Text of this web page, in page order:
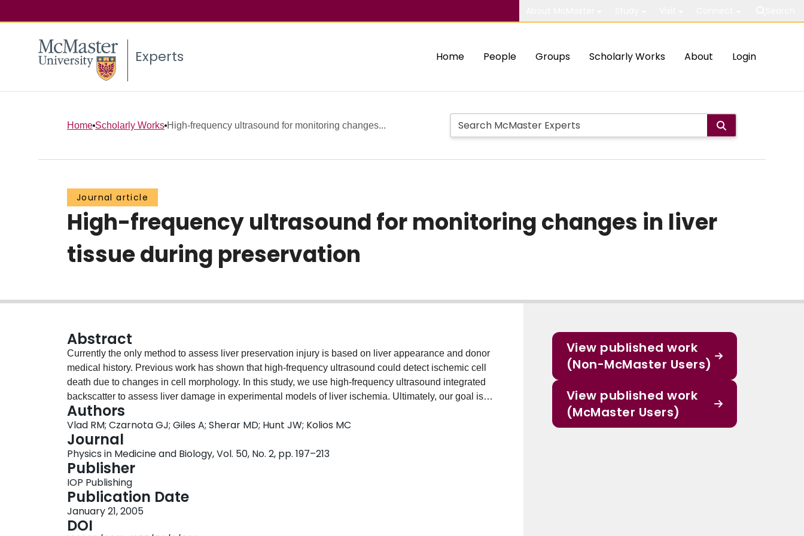
Experts Home People Groups Scholarly Works About Login
Home Scholarly Works High-frequency ultrasound for monitoring changes...
Journal article
High-frequency ultrasound for monitoring changes in liver
tissue during preservation
Abstract
Currently the only method to assess liver preservation injury is based on liver appearance and donor
medical history. Previous work has shown that high-frequency ultrasound could detect ischemic cell
death due to changes in cell morphology. In this study, we use high-frequency ultrasound integrated
backscatter to assess liver damage in experimental models of liver ischemia. Ultimately, our goal is to
predict organ suitability for transplantation using high-frequency imaging and spectral analysis
techniques. To examine the effects of liver ischemia at different temperatures, livers from Wistar rats
were surgically excised, immersed in phosphate buffer saline and stored at 4 and 20 degrees C for
24 h. To mimic organ preservation, livers were excised, flushed with University of Wisconsin (UW)
solution and stored at 4 degrees C for 24 h. Preservation injury was simulated by either not flushing
livers with UW solution or, before scanning, allowing livers to reach room temperature. Ultrasound
images and corresponding radiofrequency data were collected over the ischemic period. No
significant increase in integrated backscatter (approximately 2.5 dBr) was measured for the livers
prepared using standard preservation conditions. For all other ischemia models, the integrated
Authors
Vlad RM; Czarnota GJ; Giles A; Sherar MD; Hunt JW; Kolios MC
Journal
Physics in Medicine and Biology, Vol. 50, No. 2, pp. 197–213
Publisher
IOP Publishing
Publication Date
January 21, 2005
DOI
View published work
(Non-McMaster Users)
View published work
(McMaster Users)